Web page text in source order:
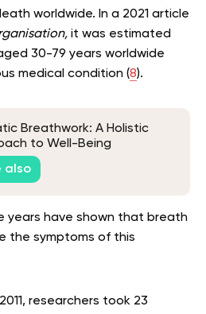
worldwide. In a 2021 article
it was estimated
30-79 years worldwide
medical condition (8).
Breathwork: A Holistic
to Well-Being
also
years have shown that breath
the symptoms of this
researchers took 23